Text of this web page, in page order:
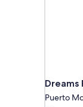
Dreams
Puerto